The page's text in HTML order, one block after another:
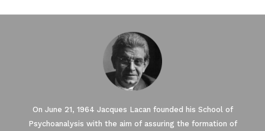
On June 21, 1964 Jacques Lacan founded his School of
Psychoanalysis with the aim of assuring the formation of